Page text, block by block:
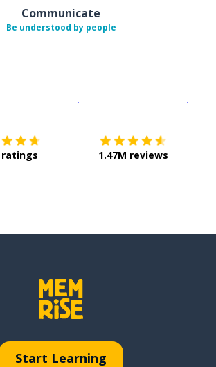
Communicate
Be understood by people
ratings 1.47M reviews
Start Learning